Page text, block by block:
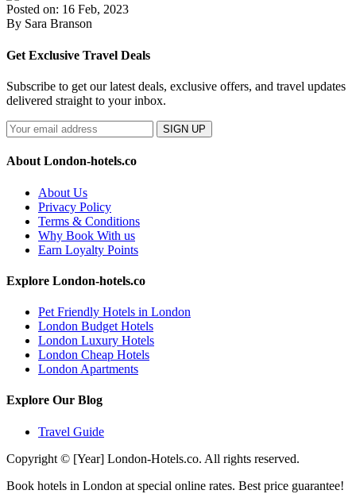
Posted on: 16 Feb, 2023
By Sara Branson
Get Exclusive Travel Deals
Subscribe to get our latest deals, exclusive offers, and travel updates
delivered straight to your inbox.
SIGN UP
About London-hotels.co
About Us
Privacy Policy
Terms & Conditions
Why Book With us
Earn Loyalty Points
Explore London-hotels.co
Pet Friendly Hotels in London
London Budget Hotels
London Luxury Hotels
London Cheap Hotels
London Apartments
Explore Our Blog
Travel Guide
Copyright © [Year] London-Hotels.co. All rights reserved.
Book hotels in London at special online rates. Best price guarantee!